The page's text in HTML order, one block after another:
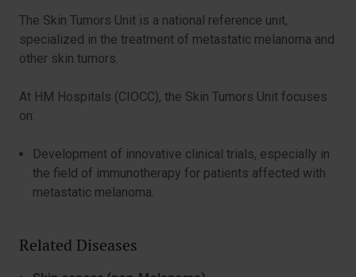
The Skin Tumors Unit is a national reference unit,
specialized in the treatment of metastatic melanoma and
other skin tumors.
At HM Hospitals (CIOCC), the Skin Tumors Unit focuses
on:
Development of innovative clinical trials, especially in
the field of immunotherapy for patients affected with
metastatic melanoma.
Related Diseases